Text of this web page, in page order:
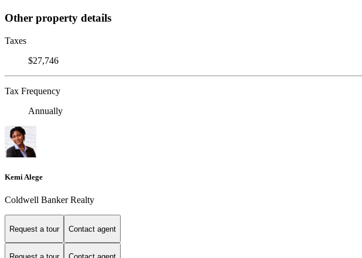
Other property details
Taxes
$27,746
Tax Frequency
Annually
Kemi Alege
Coldwell Banker Realty
Request a tour Contact agent